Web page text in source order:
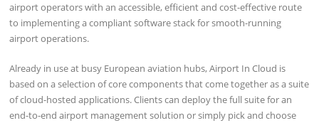
airport operators with an accessible, efficient and cost-effective route
to implementing a compliant software stack for smooth-running
airport operations.
Already in use at busy European aviation hubs, Airport In Cloud is
based on a selection of core components that come together as a suite
of cloud-hosted applications. Clients can deploy the full suite for an
end-to-end airport management solution or simply pick and choose